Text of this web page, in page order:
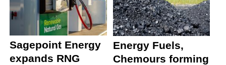
Sagepoint Energy
expands RNG
Energy Fuels,
Chemours forming